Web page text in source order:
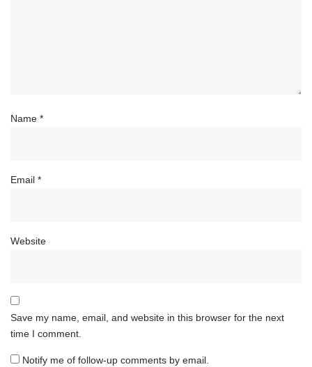
Name *
Email *
Website
Save my name, email, and website in this browser for the next
time I comment.
Notify me of follow-up comments by email.